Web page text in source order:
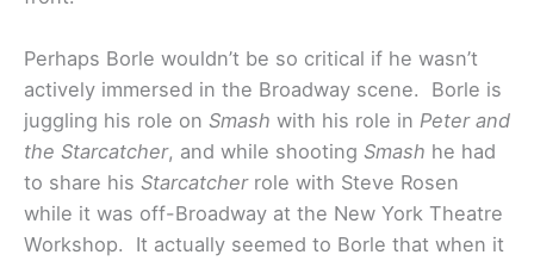
Perhaps Borle wouldn’t be so critical if he wasn’t
actively immersed in the Broadway scene. Borle is
juggling his role on Smash with his role in Peter and
the Starcatcher, and while shooting Smash he had
to share his Starcatcherrole with Steve Rosen
while it was off-Broadway at the New York Theatre
Workshop. It actually seemed to Borle that when it